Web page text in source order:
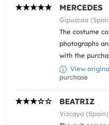
MERCEDES
Gipuzcoa
The costume
photographs
with the
View
purchase
BEATRIZ
Vizcaya